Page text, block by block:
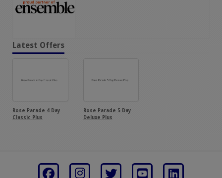
Latest Offers
Rose Parade 4 Day
Classic Plus
Rose Parade 5 Day
Deluxe Plus